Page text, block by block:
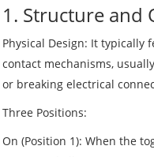
1. Structure and
Physical Design: It typically
contact mechanisms,
or breaking electrical
Three Positions:
On (Position 1): When the